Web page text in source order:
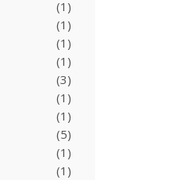
(1)
(1)
(1)
(1)
(3)
(1)
(1)
(5)
(1)
(1)